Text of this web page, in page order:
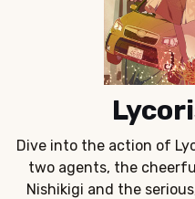
Dive into the action of
two agents, the
Nishikigi and the